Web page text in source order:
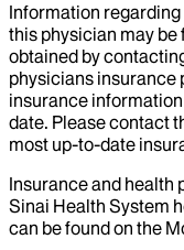
Information
this physician may be
obtained by
physicians insurance
insurance
date. Please contact
most up-to-date
Insurance and health
Sinai Health System
can be found on the